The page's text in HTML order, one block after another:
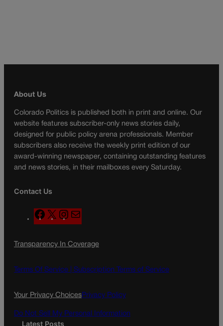
About Us
Colorado Politics is published both in print and online. Our
website features subscriber-only news stories daily,
designed for public policy arena professionals. Member
subscribers also receive the weekly print edition of our
award-winning newspaper, containing outstanding features
and news stories, in their mailboxes every Saturday.
Contact Us
F
a
e
o
X
n
t
g
a
l
Transparency In Coverage
Terms Of Service | Subscription Terms of Service
Your Privacy ChoicesPrivacy Policy
Do Not Sell My Personal Information
Latest Posts